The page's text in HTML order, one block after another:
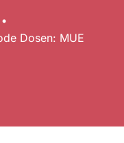
Dosen: MUE